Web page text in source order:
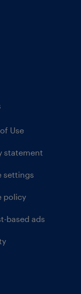
Use
statement
settings
policy
based ads